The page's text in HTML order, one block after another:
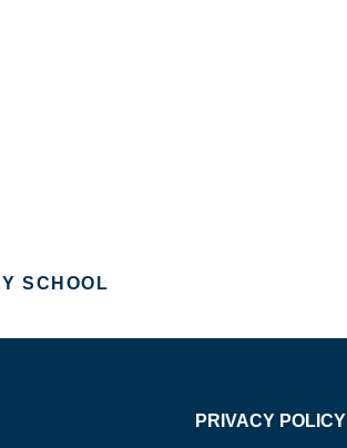
SCHOOL
PRIVACY POLICY